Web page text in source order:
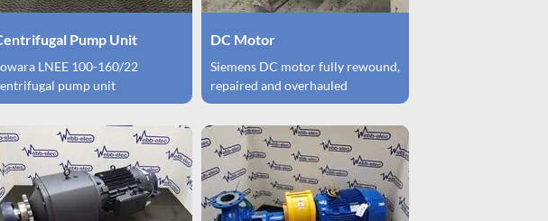
Pump Unit
LNEE 100-160/22
pump unit
DC Motor
Siemens DC motor fully rewound,
repaired and overhauled